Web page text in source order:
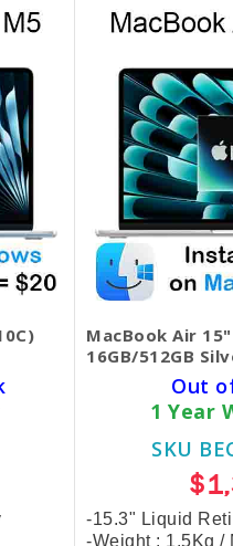
MacBook Air
16GB/512GB
Out
1 Year
SKU
-15.3" Liquid
-Weight : 1.5Kg /